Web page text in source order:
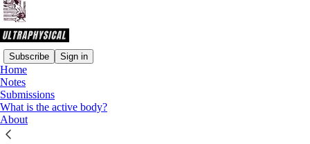
Subscribe Sign in
Home
Notes
Submissions
What is the active body?
About
What is